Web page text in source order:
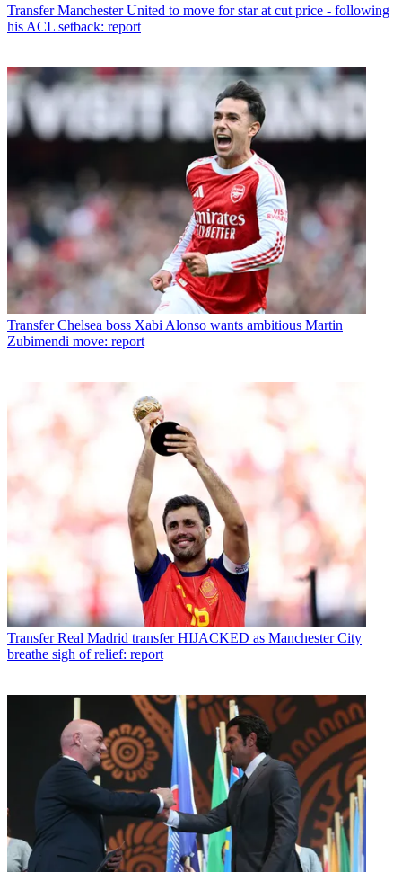
Transfer Manchester United to move for star at cut price - following
his ACL setback: report
Transfer Chelsea boss Xabi Alonso wants ambitious Martin
Zubimendi move: report
Transfer Real Madrid transfer HIJACKED as Manchester City
breathe sigh of relief: report